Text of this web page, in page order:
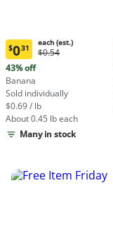
Current
price:
$0.31
each
(estimated)
$031
each (est.)
Original
each
(estimated)
$0.54
43% off
Banana
Sold individually
$0.69 / lb
About 0.45 lb each
Many in stock